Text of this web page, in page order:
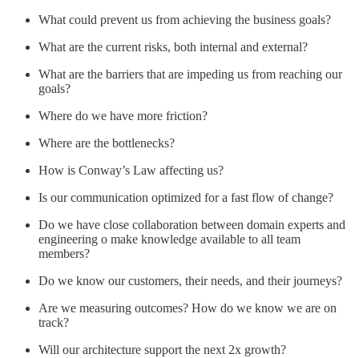
What could prevent us from achieving the business goals?
What are the current risks, both internal and external?
What are the barriers that are impeding us from reaching our
goals?
Where do we have more friction?
Where are the bottlenecks?
How is Conway’s Law affecting us?
Is our communication optimized for a fast flow of change?
Do we have close collaboration between domain experts and
engineering o make knowledge available to all team
members?
Do we know our customers, their needs, and their journeys?
Are we measuring outcomes? How do we know we are on
track?
Will our architecture support the next 2x growth?